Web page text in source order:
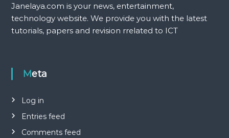
Janelaya.com is your news, entertainment,
technology website. We provide you with the latest
tutorials, papers and revision rrelated to ICT
Meta
Log in
Entries feed
Comments feed